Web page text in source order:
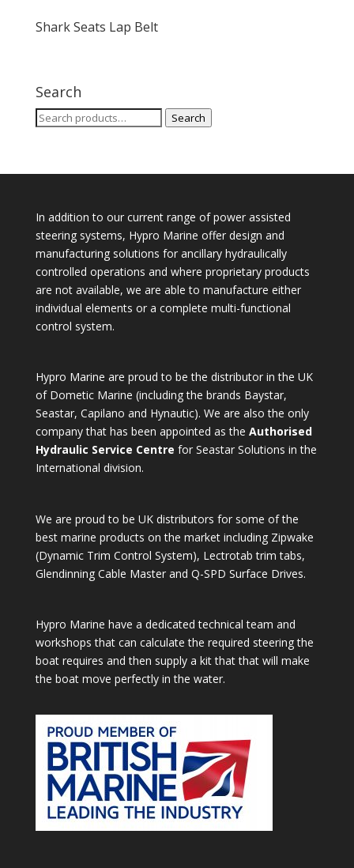
Shark Seats Lap Belt
Search
Search
Search
In addition to our current range of power assisted
steering systems, Hypro Marine offer design and
manufacturing solutions for ancillary hydraulically
controlled operations and where proprietary products
are not available, we are able to manufacture either
individual elements or a complete multi-functional
control system.
Hypro Marine are proud to be the distributor in the UK
of Dometic Marine (including the brands Baystar,
Seastar, Capilano and Hynautic). We are also the only
company that has been appointed as the Authorised
Hydraulic Service Centre for Seastar Solutions in the
International division.
We are proud to be UK distributors for some of the
best marine products on the market including Zipwake
(Dynamic Trim Control System), Lectrotab trim tabs,
Glendinning Cable Master and Q-SPD Surface Drives.
Hypro Marine have a dedicated technical team and
workshops that can calculate the required steering the
boat requires and then supply a kit that that will make
the boat move perfectly in the water.